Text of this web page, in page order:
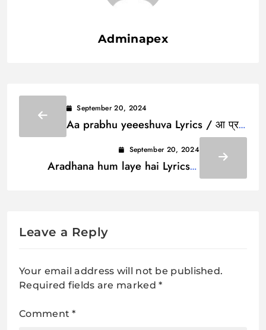
Adminapex
September 20, 2024
Aa prabhu yeeeshuva Lyrics / आ प्रभु
September 20, 2024
Aradhana hum laye hai Lyrics /
Leave a Reply
Your email address will not be published.
Required fields are marked*
Comment*